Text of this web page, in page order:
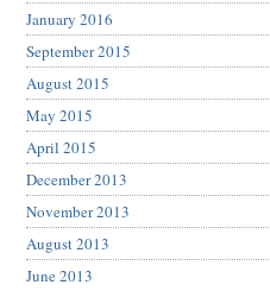
January 2016
September 2015
August 2015
May 2015
April 2015
December 2013
November 2013
August 2013
June 2013